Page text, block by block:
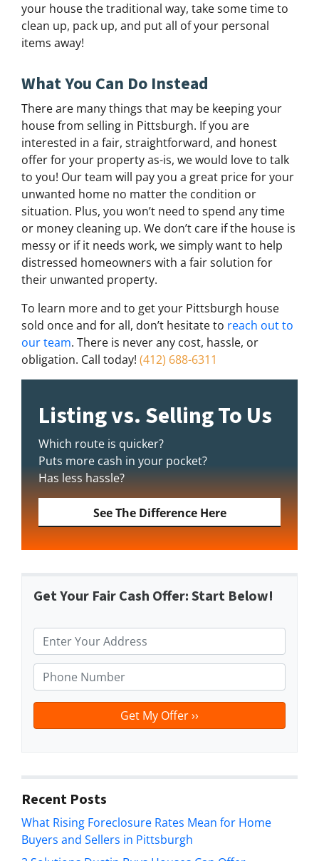
your house the traditional way, take some time to
clean up, pack up, and put all of your personal
items away!
What You Can Do Instead
There are many things that may be keeping your
house from selling in Pittsburgh. If you are
interested in a fair, straightforward, and honest
offer for your property as-is, we would love to talk
to you! Our team will pay you a great price for your
unwanted home no matter the condition or
situation. Plus, you won’t need to spend any time
or money cleaning up. We don’t care if the house is
messy or if it needs work, we simply want to help
distressed homeowners with a fair solution for
their unwanted property.
To learn more and to get your Pittsburgh house
sold once and for all, don’t hesitate to reach out to
our team. There is never any cost, hassle, or
obligation. Call today! (412) 688-6311
Listing vs. Selling To Us
Which route is quicker?
Puts more cash in your pocket?
Has less hassle?
See The Difference Here
Get Your Fair Cash Offer: Start Below!
r
o
p
e
d
r
e
h
o
n
Recent Posts
What Rising Foreclosure Rates Mean for Home
Buyers and Sellers in Pittsburgh